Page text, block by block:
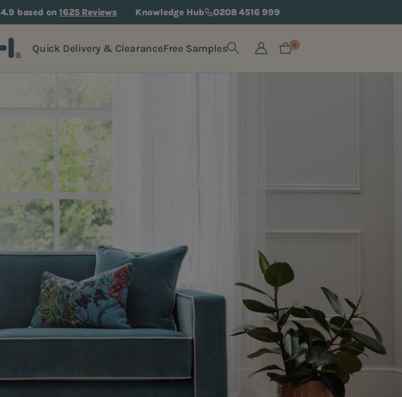
4.9 based on 1625 Reviews Knowledge Hub 0208 4516 999
0
Quick Delivery & ClearanceFree Samples